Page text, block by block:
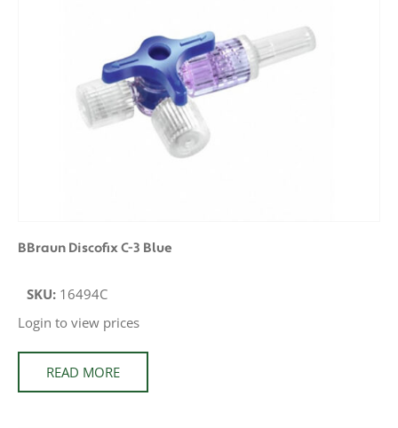
BBraun Discofix C-3 Blue
SKU: 16494C
Login to view prices
READ MORE